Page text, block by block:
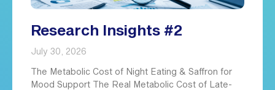
Research Insights #2
July 30, 2026
The Metabolic Cost of Night Eating & Saffron for
Mood Support The Real Metabolic Cost of Late-